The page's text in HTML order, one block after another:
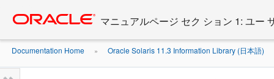
content
マニュアルページ セク ション 1: ユー
Documentation Home » Oracle Solaris 11.3 Information Library (日本語)